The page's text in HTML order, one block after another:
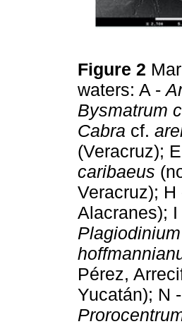
Figure 2
waters: A -
Bysmatrum
Cabra cf.
(Veracruz);
caribaeus
Veracruz); H
Alacranes); I
Pérez,
Yucatán); N -